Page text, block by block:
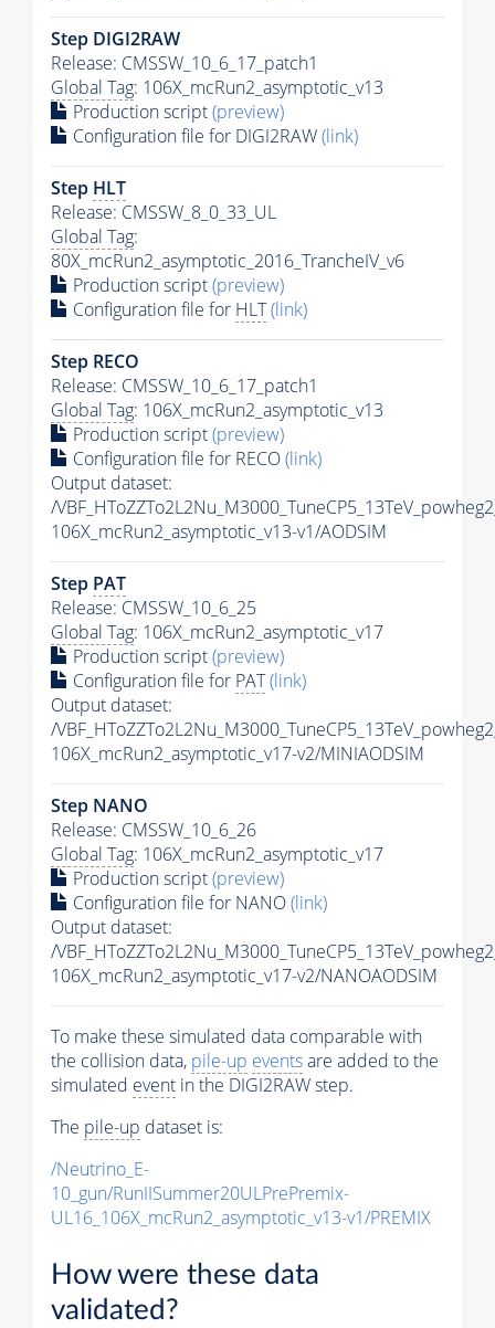
Step DIGI2RAW
Release: CMSSW_10_6_17_patch1
Global Tag: 106X_mcRun2_asymptotic_v13
Production script(preview)
Configuration file for DIGI2RAW(link)
Step HLT
Release: CMSSW_8_0_33_UL
Global Tag:
80X_mcRun2_asymptotic_2016_TrancheIV_v6
Production script(preview)
Configuration file for HLT(link)
Step RECO
Release: CMSSW_10_6_17_patch1
Global Tag: 106X_mcRun2_asymptotic_v13
Production script(preview)
Configuration file for RECO(link)
Output dataset:
/
106X_mcRun2_asymptotic_v13-v1/AODSIM
Step PAT
Release: CMSSW_10_6_25
Global Tag: 106X_mcRun2_asymptotic_v17
Production script(preview)
Configuration file for PAT(link)
Output dataset:
/
106X_mcRun2_asymptotic_v17-v2/MINIAODSIM
Step NANO
Release: CMSSW_10_6_26
Global Tag: 106X_mcRun2_asymptotic_v17
Production script(preview)
Configuration file for NANO(link)
Output dataset:
/
106X_mcRun2_asymptotic_v17-v2/NANOAODSIM
To make these simulated data comparable with
the collision data, pile-up eventsare added to the
simulated event in the DIGI2RAW step.
The pile-up dataset is:
/Neutrino_E-
10_gun/RunIISummer20ULPrePremix-
UL16_106X_mcRun2_asymptotic_v13-v1/PREMIX
How were these data
validated?